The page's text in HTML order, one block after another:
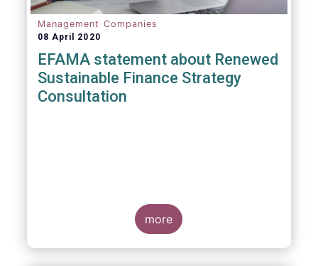
Management Companies
08 April 2020
EFAMA statement about Renewed
Sustainable Finance Strategy
Consultation
more